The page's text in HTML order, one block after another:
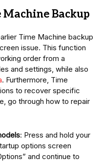
Machine Backup
Time Machine backup
issue. This function
order from a
and settings, while also
. Furthermore, Time
to recover specific
go through how to repair
: Press and hold your
options screen
and continue to